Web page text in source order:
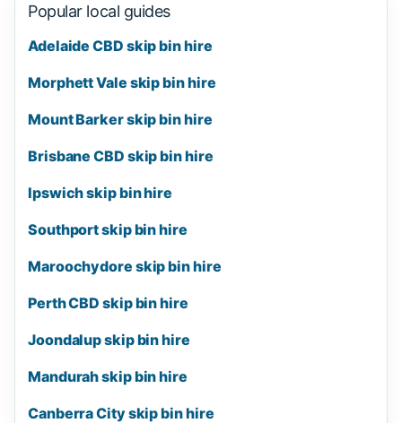
Popular local guides
Adelaide CBD skip bin hire
Morphett Vale skip bin hire
Mount Barker skip bin hire
Brisbane CBD skip bin hire
Ipswich skip bin hire
Southport skip bin hire
Maroochydore skip bin hire
Perth CBD skip bin hire
Joondalup skip bin hire
Mandurah skip bin hire
Canberra City skip bin hire